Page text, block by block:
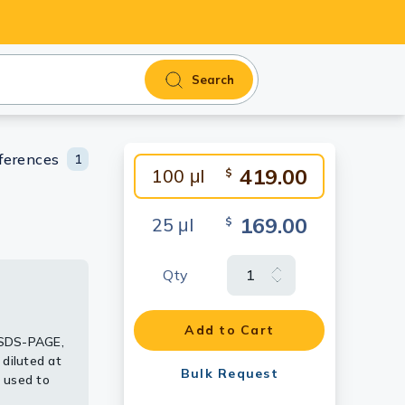
Search
100 μl $ 419.00
25 μl $ 169.00
Qty
Add to Cart
Bulk Request
1
PAGE,
diluted at
used to
by